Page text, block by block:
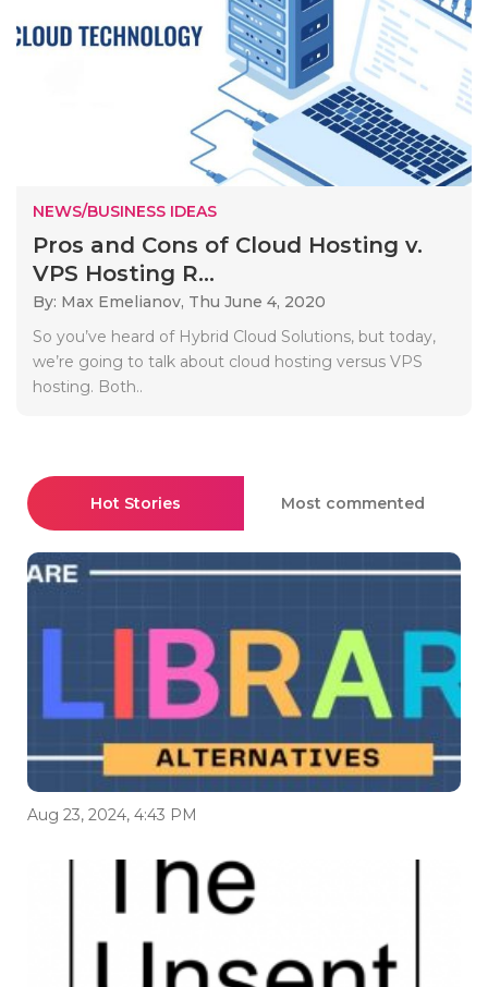
NEWS/BUSINESS IDEAS
Pros and Cons of Cloud Hosting v.
VPS Hosting R...
By: Max Emelianov, Thu June 4, 2020
So you’ve heard of Hybrid Cloud Solutions, but today,
we’re going to talk about cloud hosting versus VPS
hosting. Both..
Hot Stories Most commented
Aug 23, 2024, 4:43 PM